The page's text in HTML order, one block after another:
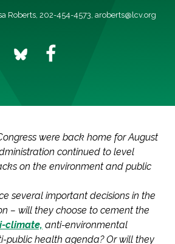
Roberts, 202-454-4573, aroberts@lcv.org
were back home for August
continued to level
on the environment and public
several important decisions in the
– will they choose to cement the
climate, anti-environmental
public health agenda? Or will they